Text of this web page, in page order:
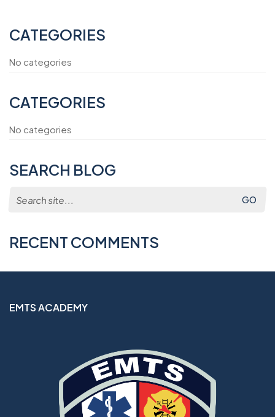
CATEGORIES
No categories
CATEGORIES
No categories
SEARCH BLOG
for:
RECENT COMMENTS
EMTS ACADEMY